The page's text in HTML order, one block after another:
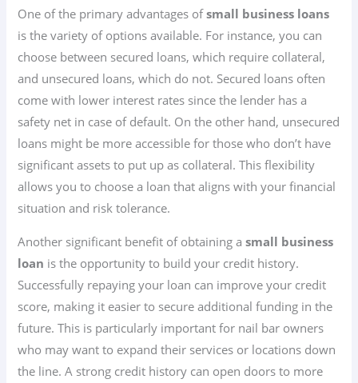
One of the primary advantages ofsmall business loans
is the variety of options available. For instance, you can
choose between secured loans, which require collateral,
and unsecured loans, which do not. Secured loans often
come with lower interest rates since the lender has a
safety net in case of default. On the other hand, unsecured
loans might be more accessible for those who don’t have
significant assets to put up as collateral. This flexibility
allows you to choose a loan that aligns with your financial
situation and risk tolerance.
Another significant benefit of obtaining asmall business
loan is the opportunity to build your credit history.
Successfully repaying your loan can improve your credit
score, making it easier to secure additional funding in the
future. This is particularly important for nail bar owners
who may want to expand their services or locations down
the line. A strong credit history can open doors to more